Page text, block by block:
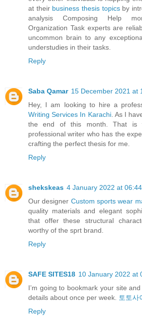
at their business thesis topicsby
analysis Composing Help
Organization Task experts are
uncommon brain to any
understudies in their tasks.
Reply
Saba Qamar 15 December 2021 at
Hey, I am looking to hire a
Writing Services In Karachi. As I
the end of this month. That is
professional writer who has the
crafting the perfect thesis for me.
Reply
shekskeas 4 January 2022 at 06:44
Our designer Custom sports wear
quality materials and elegant
that offer these structural
worthy of the sprt brand.
Reply
SAFE SITES18 10 January 2022 at
I’m going to bookmark your site
details about once per week. 토토사
Reply